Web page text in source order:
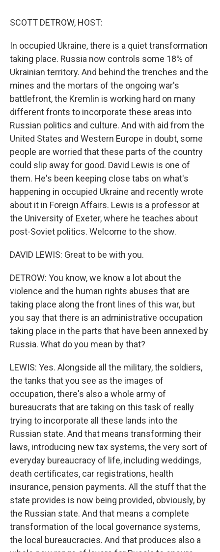
SCOTT DETROW, HOST:
In occupied Ukraine, there is a quiet transformation
taking place. Russia now controls some 18% of
Ukrainian territory. And behind the trenches and the
mines and the mortars of the ongoing war's
battlefront, the Kremlin is working hard on many
different fronts to incorporate these areas into
Russian politics and culture. And with aid from the
United States and Western Europe in doubt, some
people are worried that these parts of the country
could slip away for good. David Lewis is one of
them. He's been keeping close tabs on what's
happening in occupied Ukraine and recently wrote
about it in Foreign Affairs. Lewis is a professor at
the University of Exeter, where he teaches about
post-Soviet politics. Welcome to the show.
DAVID LEWIS: Great to be with you.
DETROW: You know, we know a lot about the
violence and the human rights abuses that are
taking place along the front lines of this war, but
you say that there is an administrative occupation
taking place in the parts that have been annexed by
Russia. What do you mean by that?
LEWIS: Yes. Alongside all the military, the soldiers,
the tanks that you see as the images of
occupation, there's also a whole army of
bureaucrats that are taking on this task of really
trying to incorporate all these lands into the
Russian state. And that means transforming their
laws, introducing new tax systems, the very sort of
everyday bureaucracy of life, including weddings,
death certificates, car registrations, health
insurance, pension payments. All the stuff that the
state provides is now being provided, obviously, by
the Russian state. And that means a complete
transformation of the local governance systems,
the local bureaucracies. And that produces also a